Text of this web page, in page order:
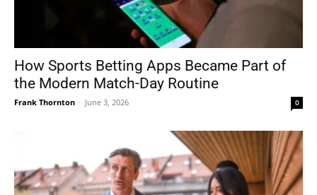
How Sports Betting Apps Became Part of
the Modern Match-Day Routine
Frank Thornton - June 3, 2026 0